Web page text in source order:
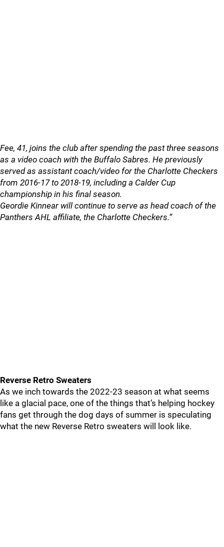
Fee, 41, joins the club after spending the past three seasons
as a video coach with the Buffalo Sabres. He previously
served as assistant coach/video for the Charlotte Checkers
from 2016-17 to 2018-19, including a Calder Cup
championship in his final season.
Geordie Kinnear will continue to serve as head coach of the
Panthers AHL affiliate, the Charlotte Checkers.“
Reverse Retro Sweaters
As we inch towards the 2022-23 season at what seems
like a glacial pace, one of the things that’s helping hockey
fans get through the dog days of summer is speculating
what the new Reverse Retro sweaters will look like.